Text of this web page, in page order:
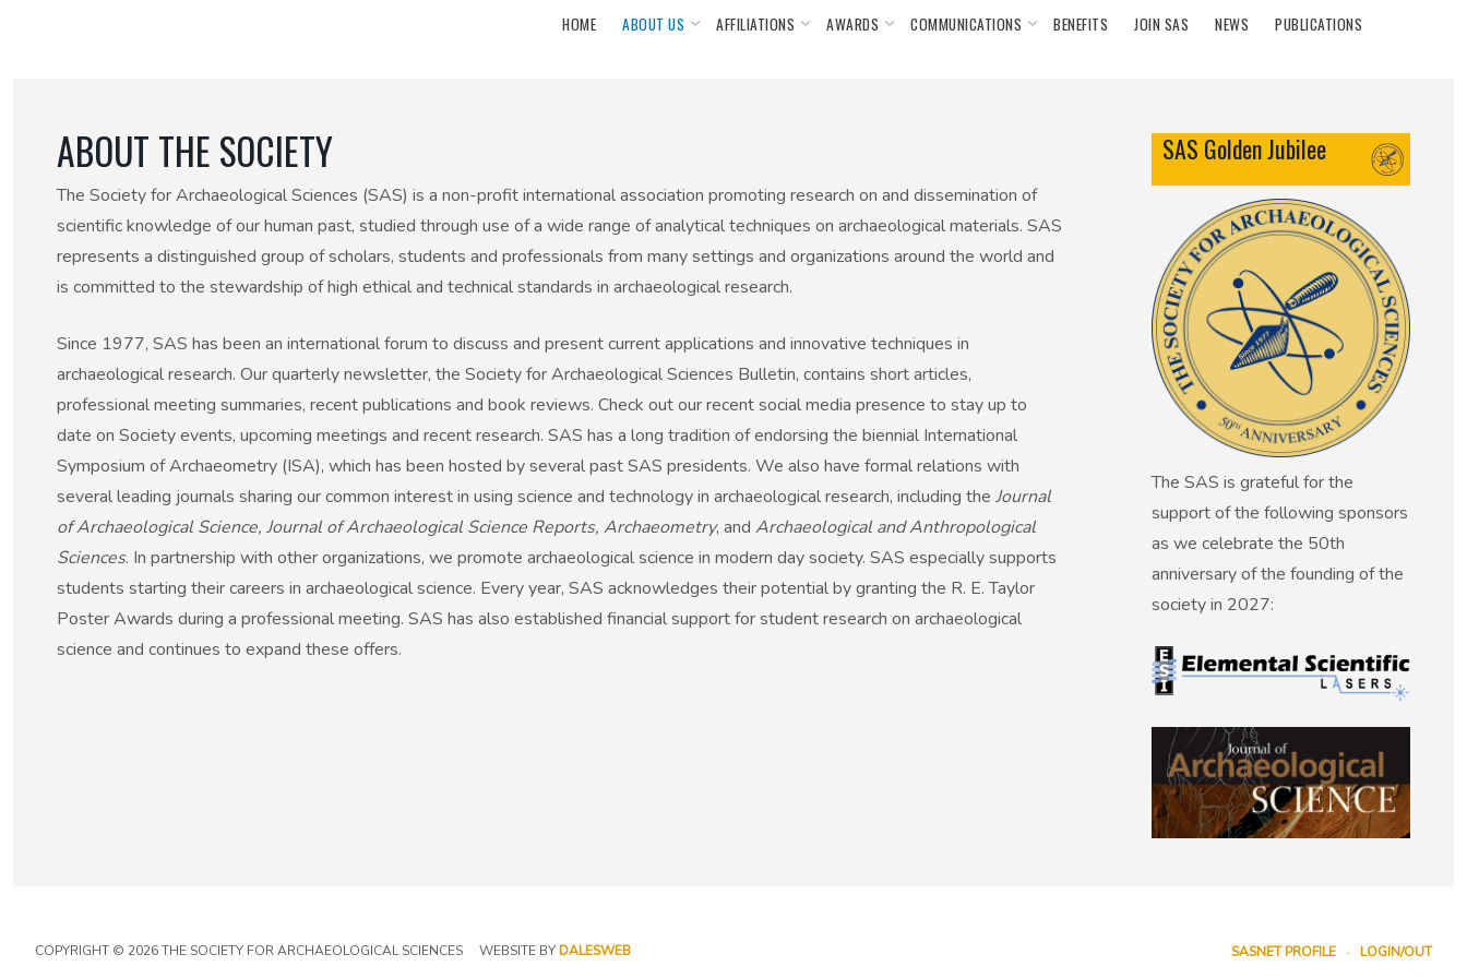
HOME ABOUT US AFFILIATIONS AWARDS COMMUNICATIONS BENEFITS JOIN SAS NEWS PUBLICATIONS
SAS Golden Jubilee
The SAS is grateful for the
support of the following sponsors
as we celebrate the 50th
anniversary of the founding of the
society in 2027:
ABOUT THE SOCIETY
The Society for Archaeological Sciences (SAS) is a non-profit international association promoting research on and dissemination of
scientific knowledge of our human past, studied through use of a wide range of analytical techniques on archaeological materials. SAS
represents a distinguished group of scholars, students and professionals from many settings and organizations around the world and
is committed to the stewardship of high ethical and technical standards in archaeological research.
Since 1977, SAS has been an international forum to discuss and present current applications and innovative techniques in
archaeological research. Our quarterly newsletter, the Society for Archaeological Sciences Bulletin, contains short articles,
professional meeting summaries, recent publications and book reviews. Check out our recent social media presence to stay up to
date on Society events, upcoming meetings and recent research. SAS has a long tradition of endorsing the biennial International
Symposium of Archaeometry (ISA), which has been hosted by several past SAS presidents. We also have formal relations with
several leading journals sharing our common interest in using science and technology in archaeological research, including the Journal
of Archaeological Science, Journal of Archaeological Science Reports, Archaeometry, and Archaeological and Anthropological
Sciences. In partnership with other organizations, we promote archaeological science in modern day society. SAS especially supports
students starting their careers in archaeological science. Every year, SAS acknowledges their potential by granting the R. E. Taylor
Poster Awards during a professional meeting. SAS has also established financial support for student research on archaeological
science and continues to expand these offers.
COPYRIGHT © 2026 THE SOCIETY FOR ARCHAEOLOGICAL SCIENCES WEBSITE BYDALESWEB SASNET PROFILE LOGIN/OUT